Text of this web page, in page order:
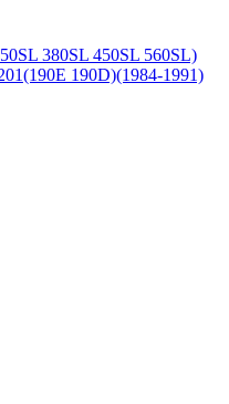
380SL 450SL 560SL)
190D)(1984-1991)